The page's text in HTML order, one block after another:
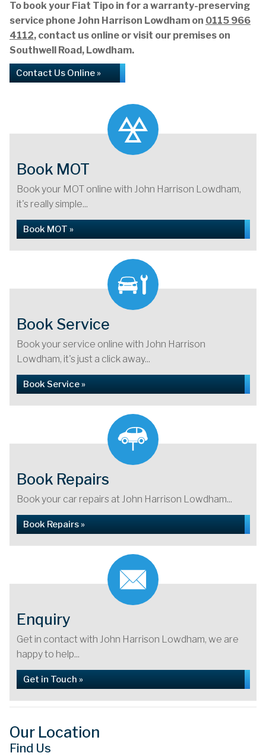
To book your Fiat Tipo in for a warranty-preserving
service phone John Harrison Lowdham on 0115 966
4112, contact us online or visit our premises on
Southwell Road, Lowdham.
Contact Us Online »
Book MOT
Book your MOT online with John Harrison Lowdham,
it's really simple...
Book MOT »
Book Service
Book your service online with John Harrison
Lowdham, it's just a click away...
Book Service »
Book Repairs
Book your car repairs at John Harrison Lowdham...
Book Repairs »
Enquiry
Get in contact with John Harrison Lowdham, we are
happy to help...
Get in Touch »
Our Location
Find Us